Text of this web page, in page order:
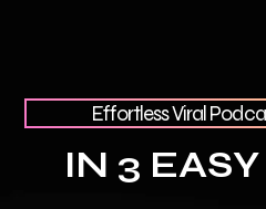
Effortless Viral
IN 3